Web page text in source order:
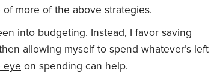
more of the above strategies.
into budgeting. Instead, I favor saving
allowing myself to spend whatever’s left
eye on spending can help.